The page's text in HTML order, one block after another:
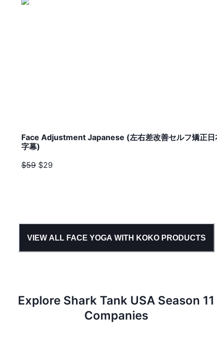
Face Adjustment Japanese (左右差改善セルフ矯正日
字幕)
$59 $29
VIEW ALL FACE YOGA WITH KOKOPRODUCTS
Explore Shark Tank USA Season 11
Companies